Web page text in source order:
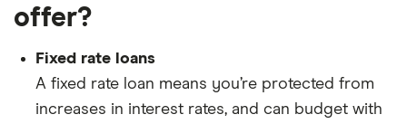
offer?
Fixed rate loans
A fixed rate loan means you’re protected from
increases in interest rates, and can budget with